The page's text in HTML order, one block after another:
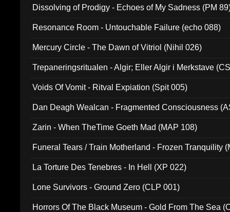
Dissolving of Prodigy - Echoes of My Sadness (PM
Resonance Room - Untouchable Failure (echo 088)
Mercury Circle - The Dawn of Vitriol (Nihil 026)
Trepaneringsritualen - Algir; Eller Algir i Merkstave
Voids Of Vomit - Ritval Expiation (Spit 005)
Dan Deagh Wealcan - Fragmented Consciousness
Zarin - When TheTime Goeth Mad (MAP 108)
Funeral Tears / Train Motherland - Frozen Tranquility
La Torture Des Tenebres - In Hell (XP 022)
Lone Survivors - Ground Zero (CLP 001)
Horrors Of The Black Museum - Gold From The Sea